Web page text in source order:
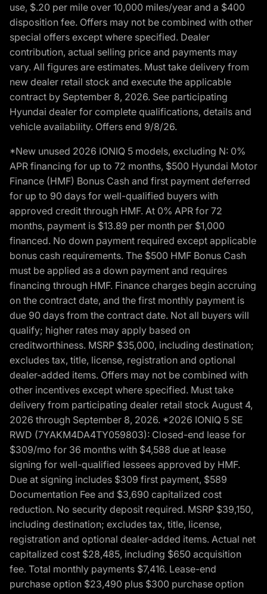
use, $.20 per mile over 10,000 miles/year and a $400
disposition fee. Offers may not be combined with other
special offers except where specified. Dealer
contribution, actual selling price and payments may
vary. All figures are estimates. Must take delivery from
new dealer retail stock and execute the applicable
contract by September 8, 2026. See participating
Hyundai dealer for complete qualifications, details and
vehicle availability. Offers end 9/8/26.
*New unused 2026 IONIQ 5 models, excluding N: 0%
APR financing for up to 72 months, $500 Hyundai Motor
Finance (HMF) Bonus Cash and first payment deferred
for up to 90 days for well-qualified buyers with
approved credit through HMF. At 0% APR for 72
months, payment is $13.89 per month per $1,000
financed. No down payment required except applicable
bonus cash requirements. The $500 HMF Bonus Cash
must be applied as a down payment and requires
financing through HMF. Finance charges begin accruing
on the contract date, and the first monthly payment is
due 90 days from the contract date. Not all buyers will
qualify; higher rates may apply based on
creditworthiness. MSRP $35,000, including destination;
excludes tax, title, license, registration and optional
dealer-added items. Offers may not be combined with
other incentives except where specified. Must take
delivery from participating dealer retail stock August 4,
2026 through September 8, 2026. *2026 IONIQ 5 SE
RWD (7YAKM4DA4TY059803): Closed-end lease for
$309/mo for 36 months with $4,588 due at lease
signing for well-qualified lessees approved by HMF.
Due at signing includes $309 first payment, $589
Documentation Fee and $3,690 capitalized cost
reduction. No security deposit required. MSRP $39,150,
including destination; excludes tax, title, license,
registration and optional dealer-added items. Actual net
capitalized cost $28,485, including $650 acquisition
fee. Total monthly payments $7,416. Lease-end
purchase option $23,490 plus $300 purchase option